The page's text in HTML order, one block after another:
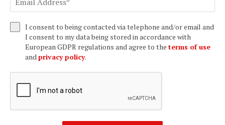
I consent to being contacted via telephone and/or email and
I consent to my data being stored in accordance with
European GDPR regulations and agree to the terms of use
and privacy policy.